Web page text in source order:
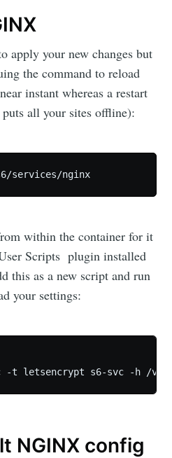
apply your new changes but
the command to reload
instant whereas a restart
all your sites offline):
services/nginx
within the container for it
Scripts plugin installed
this as a new script and run
your settings:
-t letsencrypt s6-svc -h /
NGINX config